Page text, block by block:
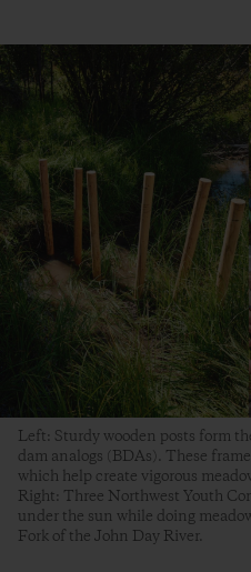
Left: Sturdy wooden posts form
dam analogs (BDAs). These
which help create vigorous
Right: Three Northwest Youth
under the sun while doing
Fork of the John Day River.